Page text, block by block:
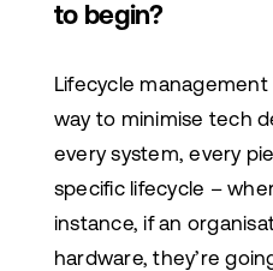
to begin?
Lifecycle management
way to minimise tech
every system, every
specific lifecycle –
instance, if an
hardware, they’re